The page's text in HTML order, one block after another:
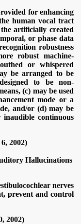
for enhancing
human vocal tract
artificially created
or phase data
robustness
robust machine-
or whispered
be arranged to be
to be non-
(c) may be used
mode or a
and/or (d) may be
continuous
2002)
Hallucinations
nerves
prevent and control
2002)